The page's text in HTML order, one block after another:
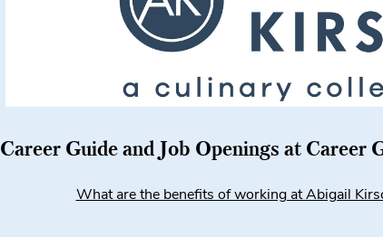
Career Guide and Job Openings at Career
What are the benefits of working at Abigail